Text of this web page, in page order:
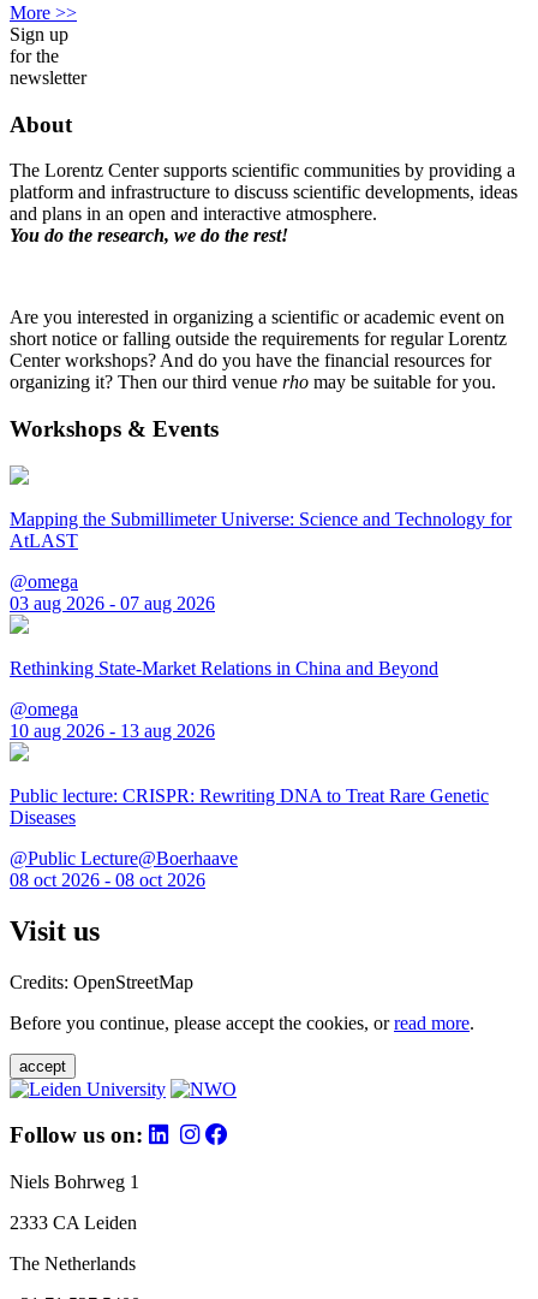
More >>
Sign up
for the
newsletter
About
The Lorentz Center supports scientific communities by providing a
platform and infrastructure to discuss scientific developments, ideas
and plans in an open and interactive atmosphere.
You do the research, we do the rest!
Are you interested in organizing a scientific or academic event on
short notice or falling outside the requirements for regular Lorentz
Center workshops? And do you have the financial resources for
organizing it? Then our third venue rho may be suitable for you.
Workshops & Events
Mapping the Submillimeter Universe: Science and Technology for
AtLAST
@omega
03 aug 2026 - 07 aug 2026
Rethinking State-Market Relations in China and Beyond
@omega
10 aug 2026 - 13 aug 2026
Public lecture: CRISPR: Rewriting DNA to Treat Rare Genetic
Diseases
@Public Lecture@Boerhaave
08 oct 2026 - 08 oct 2026
Visit us
Credits: OpenStreetMap
Before you continue, please accept the cookies, orread more.
accept
Follow us on:
Niels Bohrweg 1
2333 CA Leiden
The Netherlands